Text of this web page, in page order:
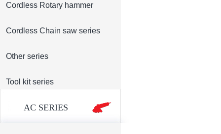
Cordless Rotary hammer
Cordless Chain saw series
Other series
Tool kit series
AC SERIES